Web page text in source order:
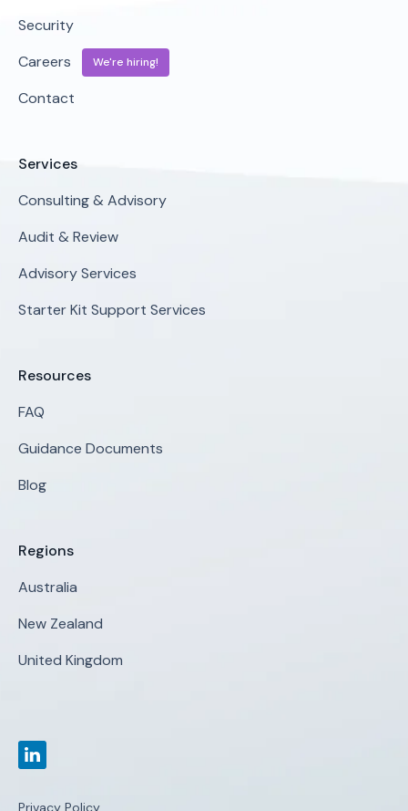
Security
Careers
We're hiring!
Contact
Services
Consulting & Advisory
Audit & Review
Advisory Services
Starter Kit Support Services
Resources
FAQ
Guidance Documents
Blog
Regions
Australia
New Zealand
United Kingdom
Privacy Policy